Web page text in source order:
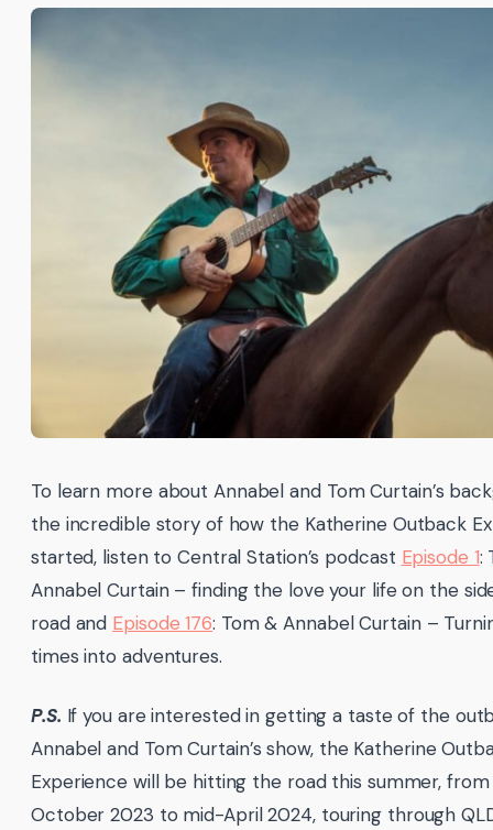
To learn more about Annabel and Tom Curtain’s
the incredible story of how the Katherine Outback
started, listen to Central Station’s podcast Episode 1:
Annabel Curtain – finding the love your life on the
road and Episode 176: Tom & Annabel Curtain –
times into adventures.
P.S. If you are interested in getting a taste of the
Annabel and Tom Curtain’s show, the Katherine
Experience will be hitting the road this summer,
October 2023 to mid-April 2024, touring through